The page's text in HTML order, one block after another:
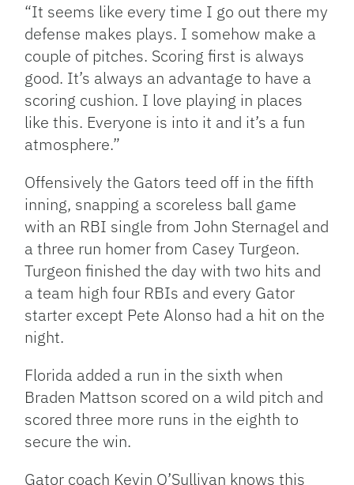
“It seems like every time I go out there my
defense makes plays. I somehow make a
couple of pitches. Scoring first is always
good. It’s always an advantage to have a
scoring cushion. I love playing in places
like this. Everyone is into it and it’s a fun
atmosphere.”
Offensively the Gators teed off in the fifth
inning, snapping a scoreless ball game
with an RBI single from John Sternagel and
a three run homer from Casey Turgeon.
Turgeon finished the day with two hits and
a team high four RBIs and every Gator
starter except Pete Alonso had a hit on the
night.
Florida added a run in the sixth when
Braden Mattson scored on a wild pitch and
scored three more runs in the eighth to
secure the win.
Gator coach Kevin O’Sullivan knows this